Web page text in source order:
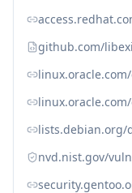
github.com/
lists.debian.org/
nvd.nist.gov/